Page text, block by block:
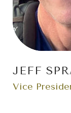
JEFF
Vice